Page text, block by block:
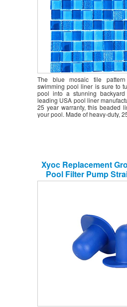
The blue mosaic tile
swimming pool liner is sure to
pool into a stunning
leading USA pool liner
25 year warranty, this beaded
your pool. Made of heavy-duty,
Xyoc Replacement
Pool Filter Pump
Stopper for